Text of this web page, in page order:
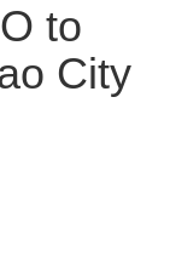
to
City